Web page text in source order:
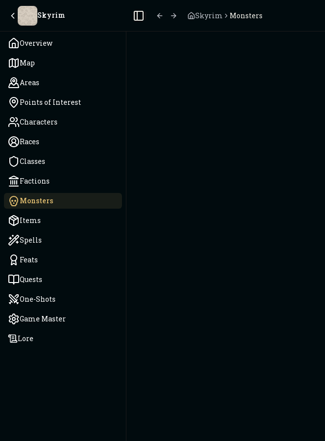
Skyrim
Overview
Map
Areas
Points of Interest
Characters
Races
Classes
Factions
Monsters
Items
Spells
Feats
Quests
One-Shots
Game Master
Lore
Toggle Sidebar Skyrim Monsters